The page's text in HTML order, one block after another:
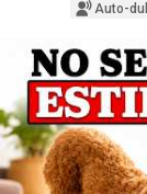
Auto-